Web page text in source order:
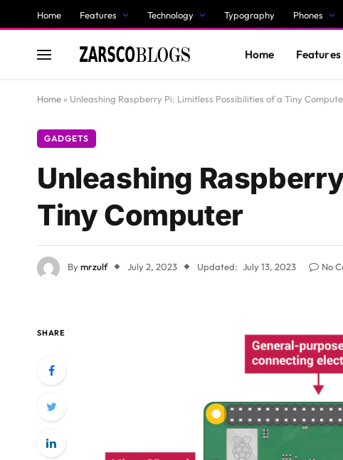
Home Features Technology Typography Phones
Home Features
Home » Unleashing Raspberry Pi: Limitless Possibilities of a Tiny
GADGETS
Unleashing
Tiny Computer
Bymrzulf July 2, 2023 Updated: July 13, 2023 No
SHARE